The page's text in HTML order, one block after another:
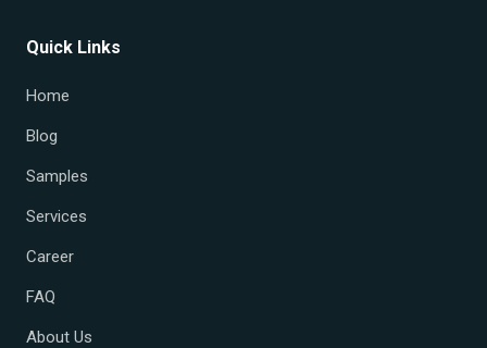
Quick Links
Home
Blog
Samples
Services
Career
FAQ
About Us